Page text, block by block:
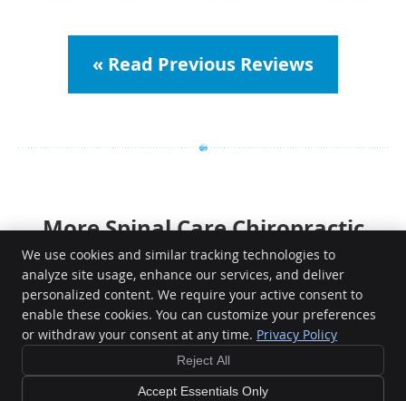
« Read Previous Reviews
More Spinal Care Chiropractic
Reviews | 917 842 6160
Cookies Accessibility
Sitemap
We use cookies and similar tracking technologies to
analyze site usage, enhance our services, and deliver
personalized content. We require your active consent to
enable these cookies. You can customize your preferences
or withdraw your consent at any time. Privacy Policy
Reject All
Accept Essentials Only